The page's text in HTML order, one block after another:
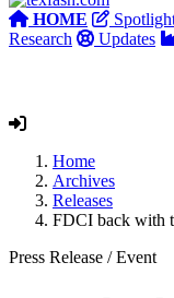
HOME
Research
Updates
Home
Archives
Releases
FDCI back with
Press Release /Event